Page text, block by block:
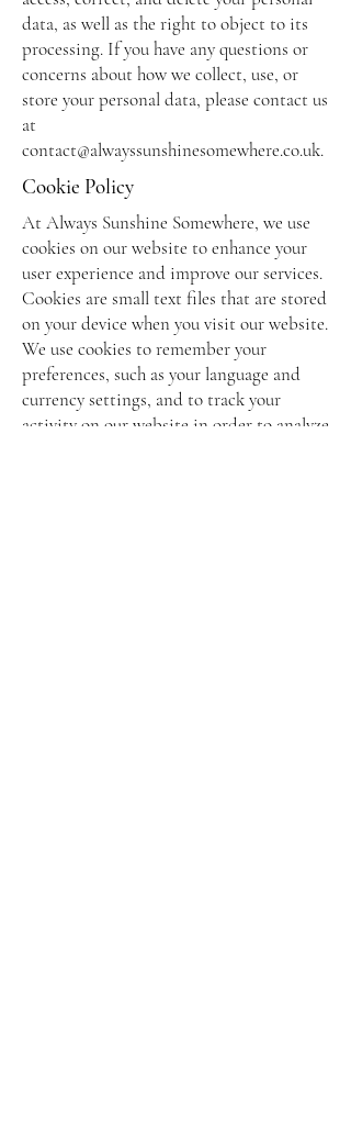
data, as well as the right to object to its
processing. If you have any questions or
concerns about how we collect, use, or
store your personal data, please contact us
at
contact@alwayssunshinesomewhere.co.uk.
Cookie Policy
At Always Sunshine Somewhere, we use
cookies on our website to enhance your
user experience and improve our services.
Cookies are small text files that are stored
on your device when you visit our website.
We use cookies to remember your
preferences, such as your language and
currency settings, and to track your
activity on our website in order to analyze